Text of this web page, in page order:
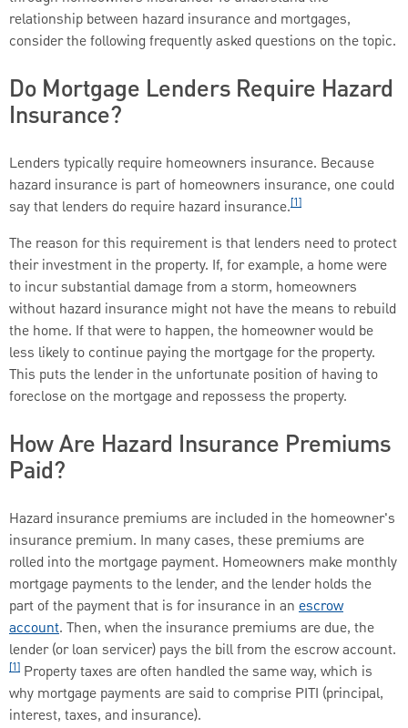
relationship between hazard insurance and mortgages,
consider the following frequently asked questions on the topic.
Do Mortgage Lenders Require Hazard
Insurance?
Lenders typically require homeowners insurance. Because
hazard insurance is part of homeowners insurance, one could
say that lenders do require hazard insurance.[1]
The reason for this requirement is that lenders need to protect
their investment in the property. If, for example, a home were
to incur substantial damage from a storm, homeowners
without hazard insurance might not have the means to rebuild
the home. If that were to happen, the homeowner would be
less likely to continue paying the mortgage for the property.
This puts the lender in the unfortunate position of having to
foreclose on the mortgage and repossess the property.
How Are Hazard Insurance Premiums
Paid?
Hazard insurance premiums are included in the homeowner's
insurance premium. In many cases, these premiums are
rolled into the mortgage payment. Homeowners make monthly
mortgage payments to the lender, and the lender holds the
part of the payment that is for insurance in an escrow
account. Then, when the insurance premiums are due, the
lender (or loan servicer) pays the bill from the escrow account.
[1] Property taxes are often handled the same way, which is
why mortgage payments are said to comprise PITI (principal,
interest, taxes, and insurance).